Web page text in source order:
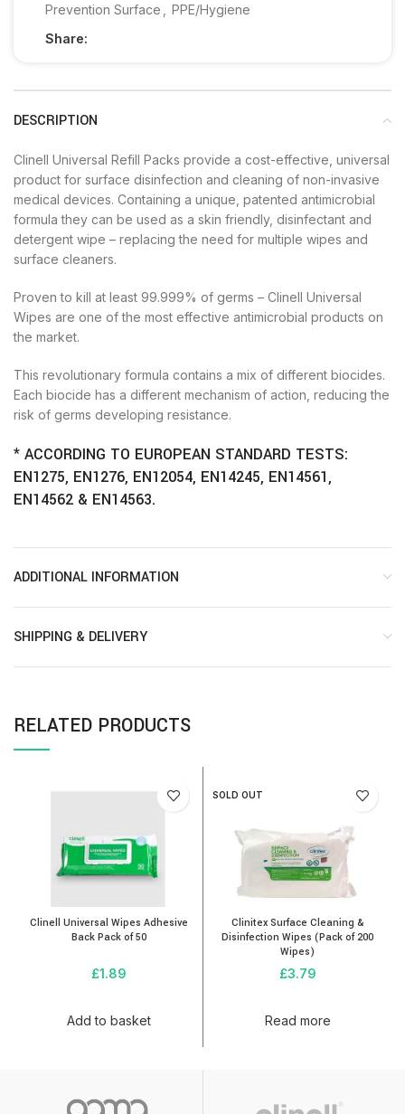
Prevention Surface
PPE/Hygiene
Share:
DESCRIPTION
Clinell Universal Refill Packs provide a cost-effective, universal
product for surface disinfection and cleaning of non-invasive
medical devices. Containing a unique, patented antimicrobial
formula they can be used as a skin friendly, disinfectant and
detergent wipe – replacing the need for multiple wipes and
surface cleaners.
Proven to kill at least 99.999% of germs – Clinell Universal
Wipes are one of the most effective antimicrobial products on
the market.
This revolutionary formula contains a mix of different biocides.
Each biocide has a different mechanism of action, reducing the
risk of germs developing resistance.
* ACCORDING TO EUROPEAN STANDARD TESTS:
EN1275, EN1276, EN12054, EN14245, EN14561,
EN14562 & EN14563.
ADDITIONAL INFORMATION
SHIPPING & DELIVERY
RELATED PRODUCTS
Clinell Universal Wipes Adhesive
Back Pack of 50
£1.89
Add to basket
SOLD OUT
Clinitex Surface Cleaning &
Disinfection Wipes (Pack of 200
Wipes)
£3.79
Read more